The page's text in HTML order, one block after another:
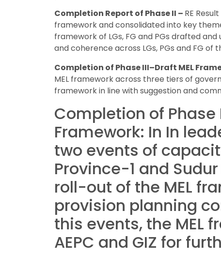
Completion Report of Phase II – RE
framework and consolidated into key
framework of LGs, FG and PGs drafted
and coherence across LGs, PGs and FG
Completion of Phase III–Draft MEL
MEL framework across three tiers of
framework in line with suggestion and
Completion of
Framework: In In
two events of
Province-1 and
roll-out of the MEL
provision planning
this events, the MEL
AEPC and GIZ for